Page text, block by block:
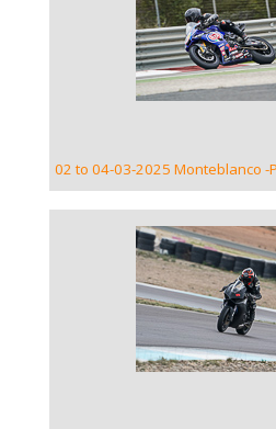
VIEW
02 to 04-03-2025 Monteblanco -
VIEW